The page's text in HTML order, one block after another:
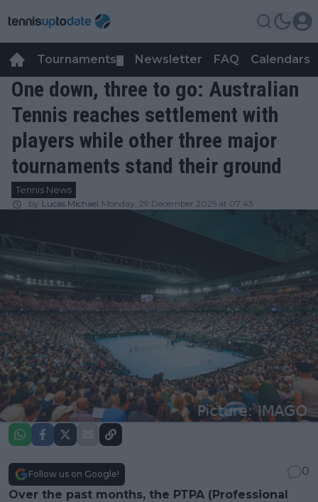
Tournaments Newsletter FAQ Calendars
One down, three to go: Australian
Tennis reaches settlement with
players while other three major
tournaments stand their ground
Tennis News
by Lucas Michael Monday, 29 December 2025 at 07:43
Follow us on Google!
0
Over the past months, the PTPA (Professional